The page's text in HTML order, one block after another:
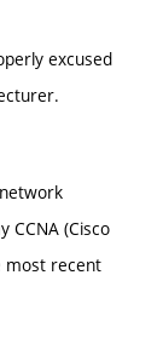
excused
CCNA (Cisco
most recent